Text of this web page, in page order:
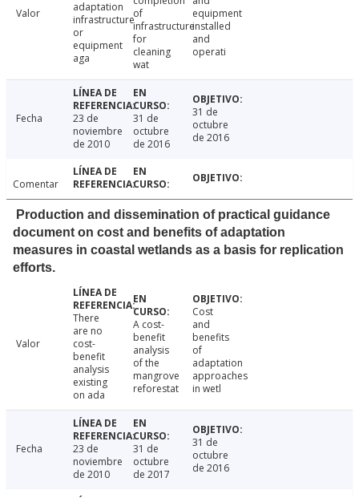
Valor
adaptation
infrastructure
or
equipment
aga
of
infrastructure
for
cleaning
wat
equipment
installed
and
operati
Fecha
23 de
noviembre
de 2010
31 de
octubre
de 2016
31 de
octubre
de 2016
Comentar
Production and dissemination of practical guidance
document on cost and benefits of adaptation
measures in coastal wetlands as a basis for replication
efforts.
Valor
There
are no
cost-
benefit
analysis
existing
on ada
A cost-
benefit
analysis
of the
mangrove
reforestat
Cost
and
benefits
of
adaptation
approaches
in wetl
Fecha
23 de
noviembre
de 2010
31 de
octubre
de 2017
31 de
octubre
de 2016